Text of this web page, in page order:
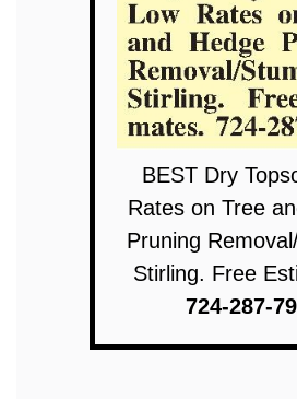
BEST Dry
Rates on Tree
Pruning
Stirling. Free
724-287-